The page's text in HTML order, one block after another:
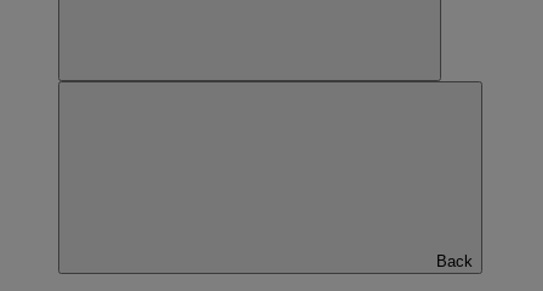
Back